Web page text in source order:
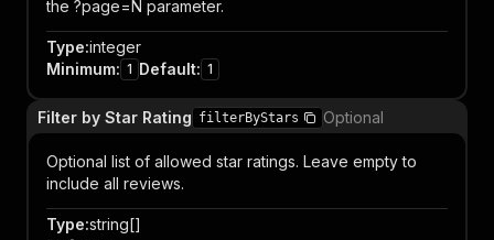
the ?page=N parameter.
Type:integer
Minimum: 1 Default: 1
Filter by Star Rating filterByStars Optional
Optional list of allowed star ratings. Leave empty to
include all reviews.
Type:string[]